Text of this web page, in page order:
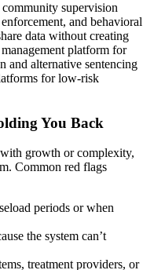
supervision
and behavioral
data without creating
platform for
and alternative sentencing
for low-risk
You Back
growth or complexity,
Common red flags
periods or when
the system can’t
treatment providers, or